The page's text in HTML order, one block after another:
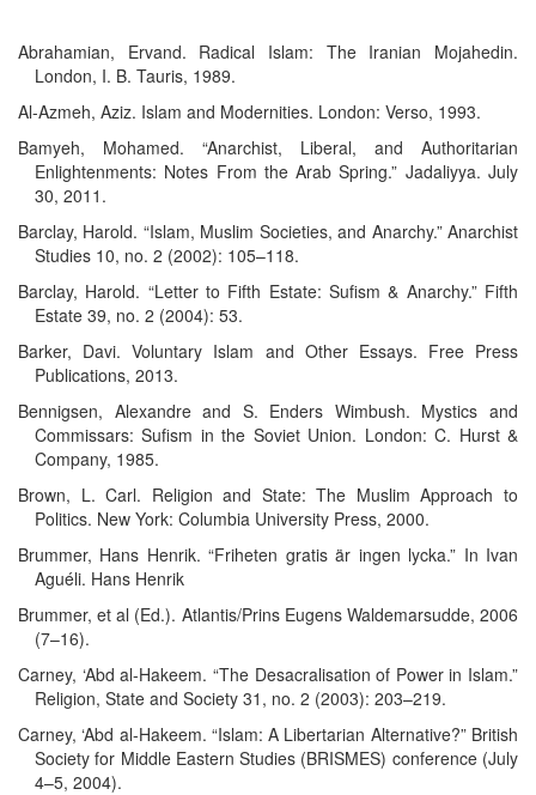
Abrahamian, Ervand. Radical Islam: The Iranian Mojahedin.
London, I. B. Tauris, 1989.
Al-Azmeh, Aziz. Islam and Modernities. London: Verso, 1993.
Bamyeh, Mohamed. “Anarchist, Liberal, and Authoritarian
Enlightenments: Notes From the Arab Spring.” Jadaliyya. July
30, 2011.
Barclay, Harold. “Islam, Muslim Societies, and Anarchy.” Anarchist
Studies 10, no. 2 (2002): 105–118.
Barclay, Harold. “Letter to Fifth Estate: Sufism & Anarchy.” Fifth
Estate 39, no. 2 (2004): 53.
Barker, Davi. Voluntary Islam and Other Essays. Free Press
Publications, 2013.
Bennigsen, Alexandre and S. Enders Wimbush. Mystics and
Commissars: Sufism in the Soviet Union. London: C. Hurst &
Company, 1985.
Brown, L. Carl. Religion and State: The Muslim Approach to
Politics. New York: Columbia University Press, 2000.
Brummer, Hans Henrik. “Friheten gratis är ingen lycka.” In Ivan
Aguéli. Hans Henrik
Brummer, et al (Ed.). Atlantis/Prins Eugens Waldemarsudde, 2006
(7–16).
Carney, ‘Abd al-Hakeem. “The Desacralisation of Power in Islam.”
Religion, State and Society 31, no. 2 (2003): 203–219.
Carney, ‘Abd al-Hakeem. “Islam: A Libertarian Alternative?” British
Society for Middle Eastern Studies (BRISMES) conference (July
4–5, 2004).